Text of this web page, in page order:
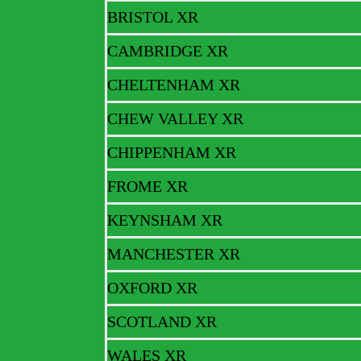
BRISTOL XR
CAMBRIDGE XR
CHELTENHAM XR
CHEW VALLEY XR
CHIPPENHAM XR
FROME XR
KEYNSHAM XR
MANCHESTER XR
OXFORD XR
SCOTLAND XR
WALES XR
We regularly produce a newsletter to keep our supporters updated
full version of the latest newsletter.
Newsletter – FEB 2023
Newsletter – JAN 2023
Newsletter – OCT 2022
Newsletter – AUG 2022